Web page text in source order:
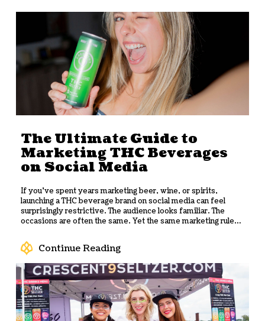
The Ultimate Guide to
Marketing THC Beverages
on Social Media
If you've spent years marketing beer, wine, or spirits,
launching a THC beverage brand on social media can feel
surprisingly restrictive. The audience looks familiar. The
occasions are often the same. Yet the same marketing rules
beverage marketers is that
social media rules as alcohol. While alcohol brands can run
paid campaigns, tag products, and promote discounts,
cannabis brands often find themselves rewriting captions,
editing product photos, and watching perfectly ordinary
posts disappear with little explanation.The result is a
category where marketers have had to invent a different
playbook. Success depends on understanding how each
Continue Reading